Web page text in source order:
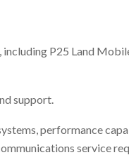
P25 Land
support.
performance
service